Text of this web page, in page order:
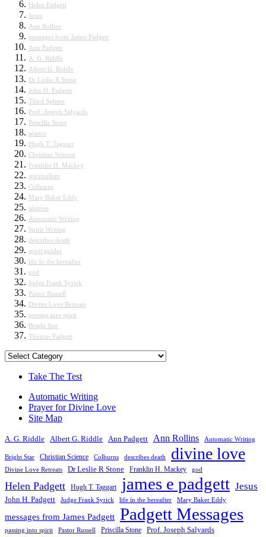
Helen Padgett
Jesus
Ann Rollins
messages from James Padgett
Ann Padgett
A. G. Riddle
Albert G. Riddle
Dr Leslie R Stone
John H. Padgett
Third Sphere
Prof. Joseph Salyards
Priscilla Stone
séance
Hugh T. Taggart
Christian Science
Franklin H. Mackey
spiritualism
Colburns
Mary Baker Eddy
séances
Automatic Writing
Spirit Writing
describes death
spirit guides
life in the hereafter
god
Judge Frank Syrick
Pastor Russell
Divine Love Retreats
passing into spirit
Bright Star
Thomas Padgett
Categories
Take The Test
Automatic Writing
Prayer for Divine Love
Site Map
A. G. Riddle Albert G. Riddle Ann Padgett Ann Rollins Automatic Writing
Bright Star Christian Science Colburns describes death divine love
Divine Love Retreats Dr Leslie R Stone Franklin H. Mackey god
Helen Padgett Hugh T. Taggart james e padgett Jesus
John H. Padgett Judge Frank Syrick life in the hereafter Mary Baker Eddy
messages from James Padgett Padgett Messages
passing into spirit Pastor Russell Priscilla Stone Prof. Joseph Salyards